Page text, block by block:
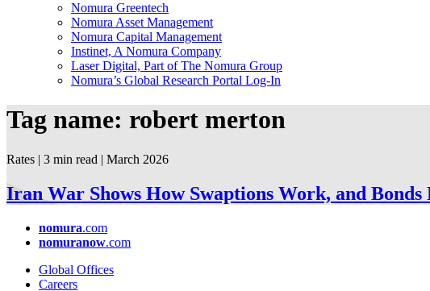
Nomura Greentech
Nomura Asset Management
Nomura Capital Management
Instinet, A Nomura Company
Laser Digital, Part of The Nomura Group
Nomura’s Global Research Portal Log-In
Tag name: robert merton
Rates | 3 min read | March 2026
Iran War Shows How Swaptions Work, and Bonds
nomura.com
nomuranow.com
Global Offices
Careers